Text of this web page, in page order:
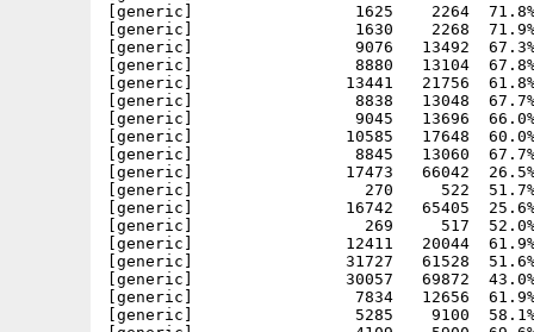
[generic]                 1625    2264  71.8% -
[generic]                 1630    2268  71.9% -
[generic]                 9076   13492  67.3% -
[generic]                 8880   13104  67.8% -
[generic]                13441   21756  61.8% -
[generic]                 8838   13048  67.7% -
[generic]                 9045   13696  66.0% -
[generic]                10585   17648  60.0% -
[generic]                 8845   13060  67.7% -
[generic]                17473   66042  26.5% -
[generic]                  270     522  51.7% -
[generic]                16742   65405  25.6% -
[generic]                  269     517  52.0% -
[generic]                12411   20044  61.9% -
[generic]                31727   61528  51.6% -
[generic]                30057   69872  43.0% -
[generic]                 7834   12656  61.9% -
[generic]                 5285    9100  58.1% -